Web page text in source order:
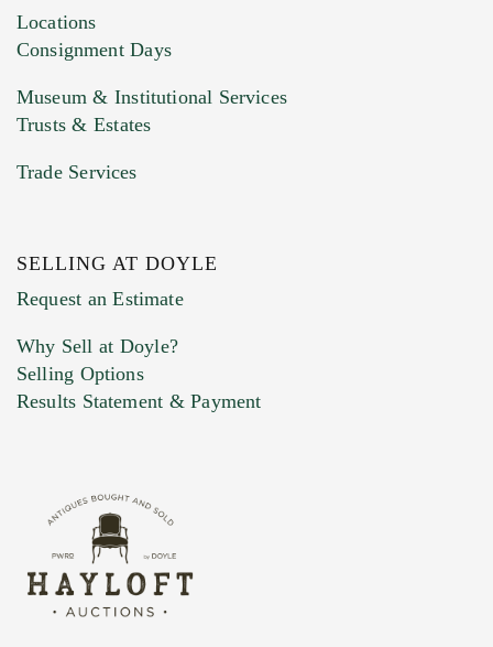
Previous Doyle Contact
Marketing Preferences
Locations
Consignment Days
Museum & Institutional Services
Trusts & Estates
Trade Services
SELLING AT DOYLE
Request an Estimate
Why Sell at Doyle?
Selling Options
Results Statement & Payment